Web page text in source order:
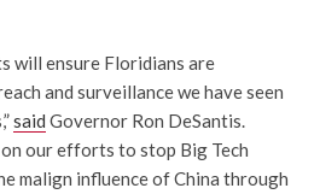
will ensure Floridians are
and surveillance we have seen
said Governor Ron DeSantis.
on our efforts to stop Big Tech
malign influence of China through